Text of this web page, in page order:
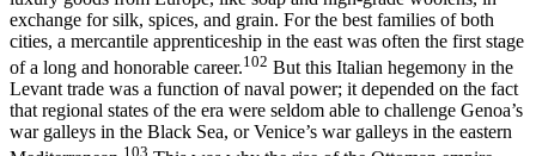
exchange for silk, spices, and grain. For the best families of both
cities, a mercantile apprenticeship in the east was often the first stage
of a long and honorable career.102 But this Italian hegemony in the
Levant trade was a function of naval power; it depended on the fact
that regional states of the era were seldom able to challenge Genoa’s
war galleys in the Black Sea, or Venice’s war galleys in the eastern
103